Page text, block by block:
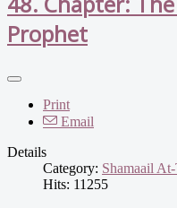
Prophet
Print
Email
Details
Category: Shamaail
Hits: 11255